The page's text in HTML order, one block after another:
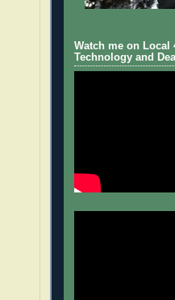
Watch me on Local
Technology and